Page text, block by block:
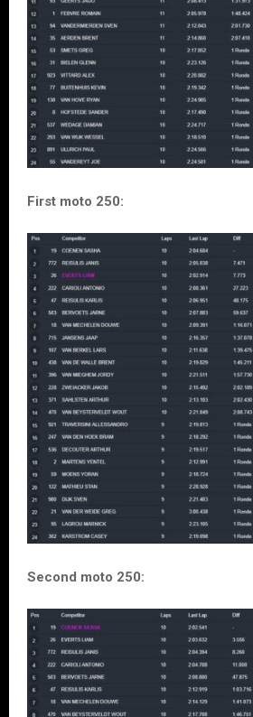
First moto 250:
Second moto 250: